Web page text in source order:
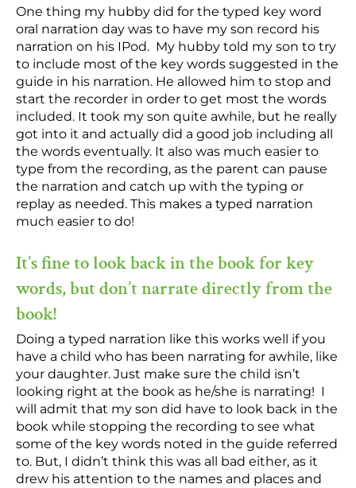
One thing my hubby did for the typed key word
oral narration day was to have my son record his
narration on his IPod. My hubby told my son to try
to include most of the key words suggested in the
guide in his narration. He allowed him to stop and
start the recorder in order to get most the words
included. It took my son quite awhile, but he really
got into it and actually did a good job including all
the words eventually. It also was much easier to
type from the recording, as the parent can pause
the narration and catch up with the typing or
replay as needed. This makes a typed narration
much easier to do!
It’s fine to look back in the book for key
words, but don’t narrate directly from the
book!
Doing a typed narration like this works well if you
have a child who has been narrating for awhile, like
your daughter. Just make sure the child isn’t
looking right at the book as he/she is narrating! I
will admit that my son did have to look back in the
book while stopping the recording to see what
some of the key words noted in the guide referred
to. But, I didn’t think this was all bad either, as it
drew his attention to the names and places and